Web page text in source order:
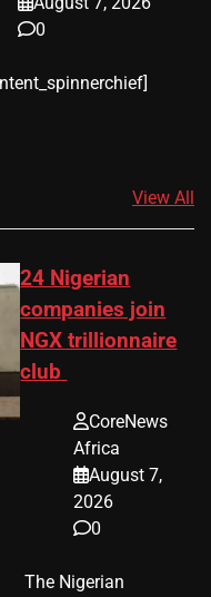
0
View All
24 Nigerian
companies join
NGX trillionnaire
club
CoreNews
Africa
August 7,
2026
0
​ The Nigerian